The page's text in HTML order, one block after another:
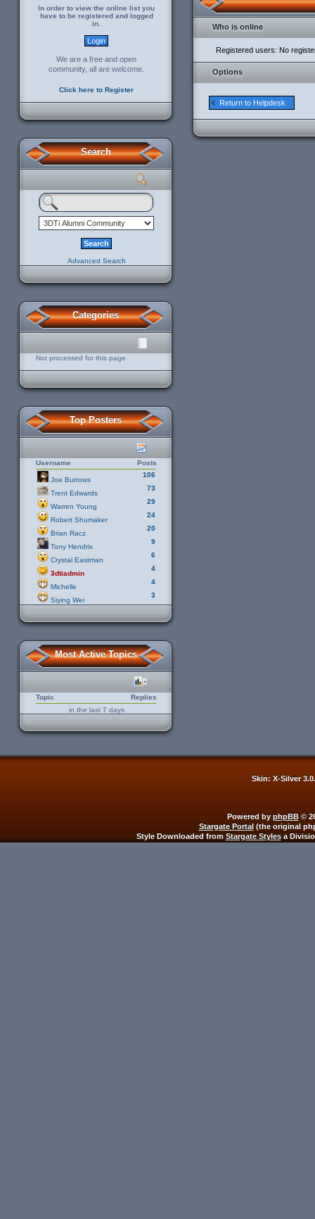
In order to view the online list you
have to be registered and logged
in.
We are a free and open
community, all are welcome.
Click here to Register
Search
Advanced Search
Categories
Not processed for this page
Top Posters
Username Posts
Joe Burrows
106
Trent Edwards
73
Warren Young
29
Robert Shumaker
24
Brian Racz
20
Tony Hendrix
9
Crystal Eastman
6
3dtiadmin
4
Michelle
4
Siying Wei
3
Most Active Topics
Topic
Replies
in the last 7 days
Who is online
Registered users: No
Options
Return to Helpdesk
Skin: X-Silver
Powered by phpBB©
Stargate Portal(the original
Style Downloaded from Stargate Stylesa